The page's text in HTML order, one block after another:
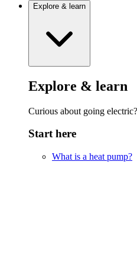
Explore & learn
Explore & learn
Curious about going
Start here
What is a heat pump?